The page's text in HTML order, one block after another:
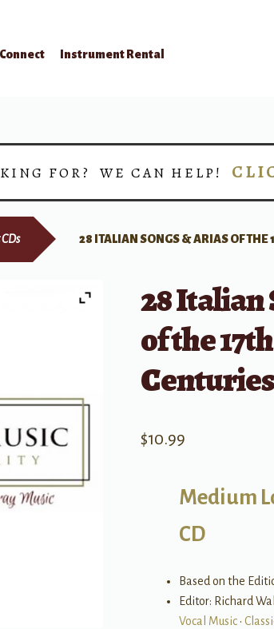
Instrument Rental
FOR? WE CAN HELP!
28 ITALIAN SONGS & ARIAS OF THE
28 Italian
of the
Centuries
$10.99
Medium
CD
Based on the
Editor: Richard
Vocal Music•